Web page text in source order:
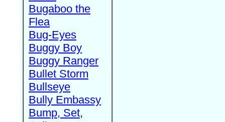
Bugaboo the
Flea
Bug-Eyes
Buggy Boy
Buggy Ranger
Bullet Storm
Bullseye
Bully Embassy
Bump, Set,